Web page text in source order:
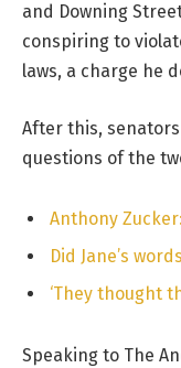
and Downing
conspiring to
laws, a charge he
After this,
questions of the
Anthony
Did Jane’s
‘They thought
Speaking to The